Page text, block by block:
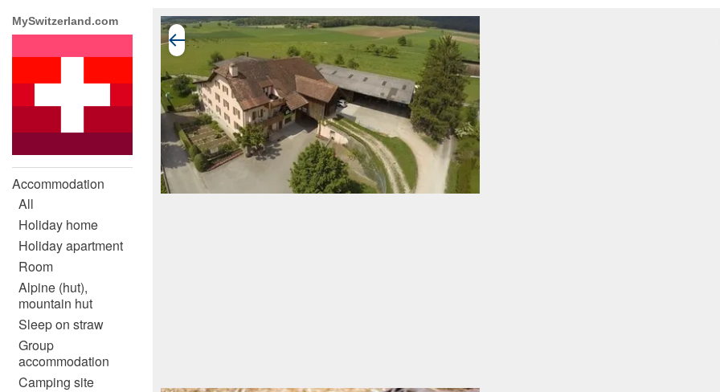
MySwitzerland.com
Accommodation
All
Holiday home
Holiday apartment
Room
Alpine (hut),
mountain hut
Sleep on straw
Group
accommodation
Camping site